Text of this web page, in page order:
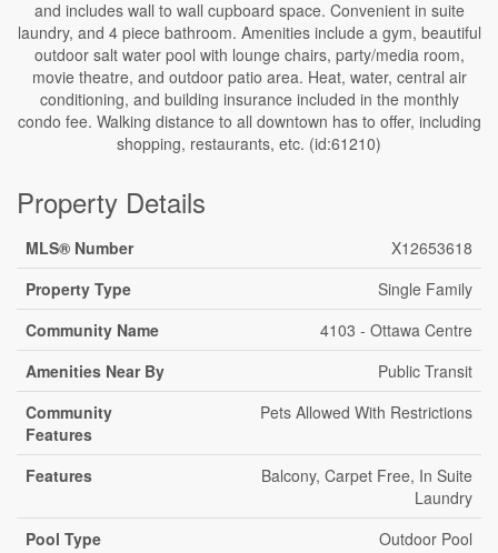
and includes wall to wall cupboard space. Convenient in suite
laundry, and 4 piece bathroom. Amenities include a gym, beautiful
outdoor salt water pool with lounge chairs, party/media room,
movie theatre, and outdoor patio area. Heat, water, central air
conditioning, and building insurance included in the monthly
condo fee. Walking distance to all downtown has to offer, including
shopping, restaurants, etc. (id:61210)
Property Details
MLS® Number
X12653618
Property Type
Single Family
Community Name
4103 - Ottawa Centre
Amenities Near By
Public Transit
Community
Features
Pets Allowed With Restrictions
Features
Balcony, Carpet Free, In Suite
Laundry
Pool Type
Outdoor Pool